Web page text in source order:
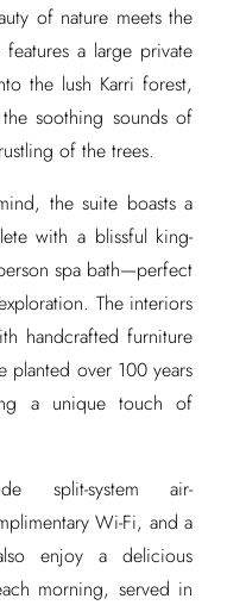
of nature meets the
a large private
the lush Karri forest,
soothing sounds of
of the trees.
the suite boasts a
with a blissful king-
spa bath—perfect
The interiors
handcrafted furniture
planted over 100 years
a unique touch of
split-system air-
Wi-Fi, and a
enjoy a delicious
morning, served in